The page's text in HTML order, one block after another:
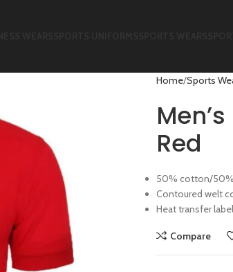
Home Sports
Red
50% cotton/50%
Contoured welt
Heat transfer label
Compare